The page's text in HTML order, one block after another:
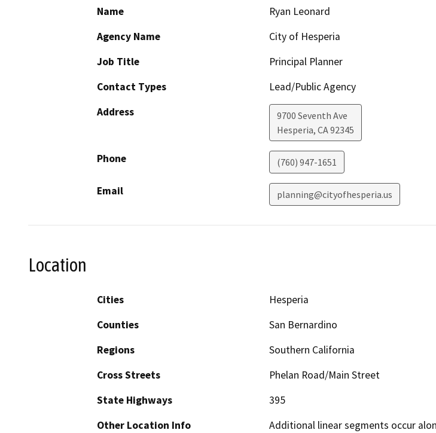
Name
Ryan Leonard
Agency Name
City of Hesperia
Job Title
Principal Planner
Contact Types
Lead/Public Agency
Address
9700 Seventh Ave
Hesperia, CA92345
Phone (760) 947-1651
Email planning@cityofhesperia.us
Location
Cities
Hesperia
Counties
San Bernardino
Regions
Southern California
Cross Streets
Phelan Road/Main Street
State Highways
395
Other Location Info
Additional linear segments occur